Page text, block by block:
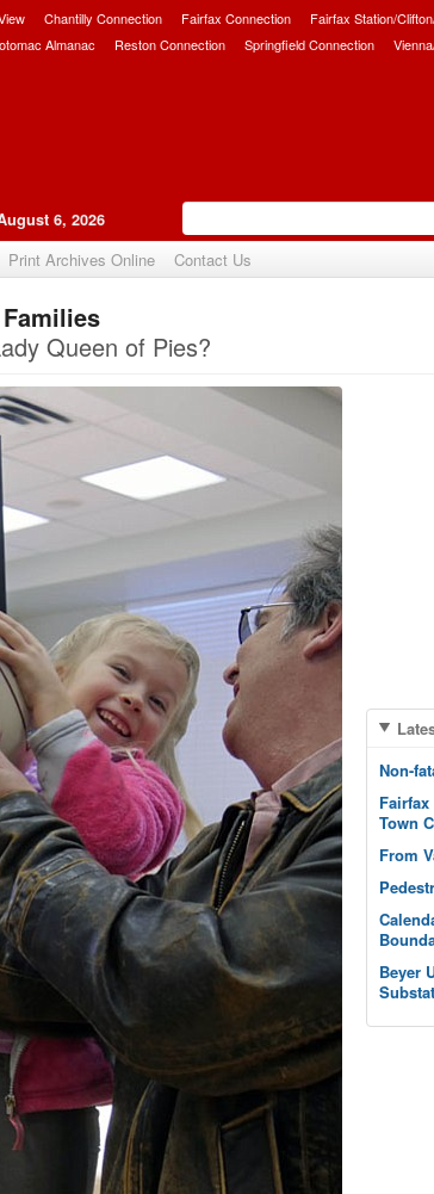
Chantilly Connection Fairfax Connection Fairfax Station/
Almanac Reston Connection Springfield Connection
6, 2026
Print Archives Online Contact Us
Upvote
Queen of Pies?
Non-
Town
From
Beyer